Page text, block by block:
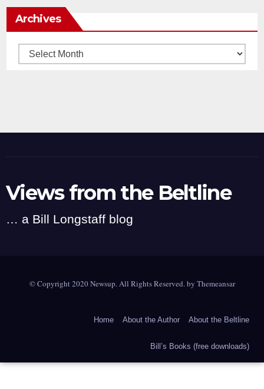
Archives
Archives
Views from the Beltline
… a Bill Longstaff blog
© Copyright 2020 Newsup. All Rights Reserved. by Themeansar
Home About the Author About the Beltline
Bill’s Books (free downloads)